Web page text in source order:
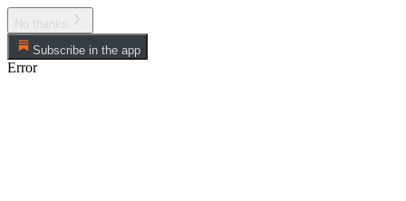
Subscribe in the app
Error